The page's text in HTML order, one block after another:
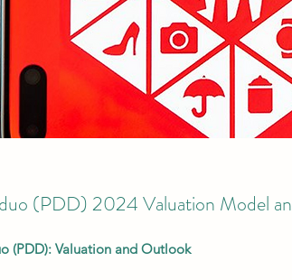
(PDD) 2024 Valuation Model
(PDD): Valuation and Outlook